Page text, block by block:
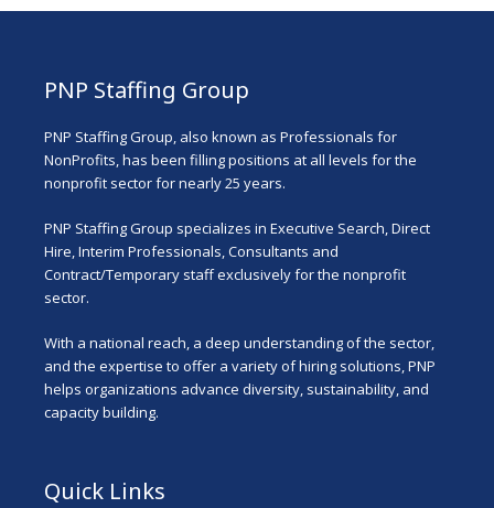
PNP Staffing Group
PNP Staffing Group, also known as Professionals for
NonProfits, has been filling positions at all levels for the
nonprofit sector for nearly 25 years.
PNP Staffing Group specializes in Executive Search, Direct
Hire, Interim Professionals, Consultants and
Contract/Temporary staff exclusively for the nonprofit
sector.
With a national reach, a deep understanding of the sector,
and the expertise to offer a variety of hiring solutions, PNP
helps organizations advance diversity, sustainability, and
capacity building.
Quick Links